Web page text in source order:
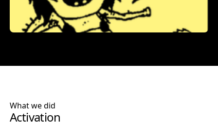
What we did
Activation